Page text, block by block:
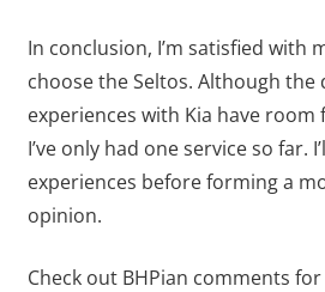
In conclusion, I’m satisfied with
choose the Seltos. Although the
experiences with Kia have
I’ve only had one service so far.
experiences before forming a
opinion.
Check out BHPian comments